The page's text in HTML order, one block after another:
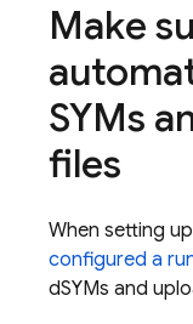
Make
SYMs
files
When setting up
configured a
dSYMs and